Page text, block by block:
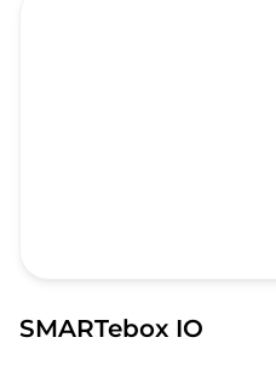
SMARTebox IO